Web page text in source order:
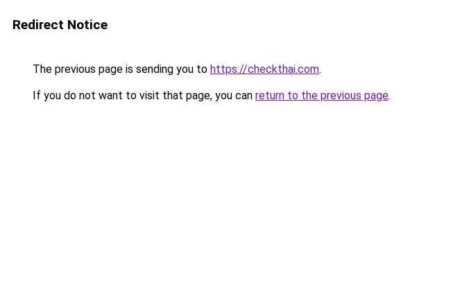
Redirect Notice
The previous page is sending you to https://checkthai.com.
If you do not want to visit that page, you can return to the previous page.